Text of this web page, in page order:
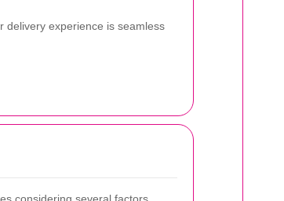
delivery experience is seamless